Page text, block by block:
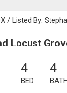
/ Listed By:
Locust
4
BED
4
BATH